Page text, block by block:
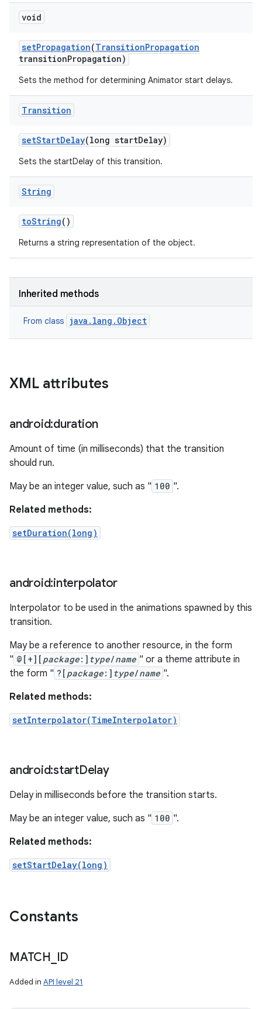
void
setPropagation(TransitionPropagation
transitionPropagation)
Sets the method for determining Animator start delays.
Transition
setStartDelay(long startDelay)
Sets the startDelay of this transition.
String
toString()
Returns a string representation of the object.
Inherited methods
From class java.lang.Object
XML attributes
android:duration
Amount of time (in milliseconds) that the transition
should run.
May be an integer value, such as " 100 ".
Related methods:
setDuration(long)
android:interpolator
Interpolator to be used in the animations spawned by this
transition.
May be a reference to another resource, in the form
" @[+][ package:] type/name " or a theme attribute in
the form " ?[ package:] type/name ".
Related methods:
setInterpolator(TimeInterpolator)
android:startDelay
Delay in milliseconds before the transition starts.
May be an integer value, such as " 100 ".
Related methods:
setStartDelay(long)
Constants
MATCH ID
Added in API level 21